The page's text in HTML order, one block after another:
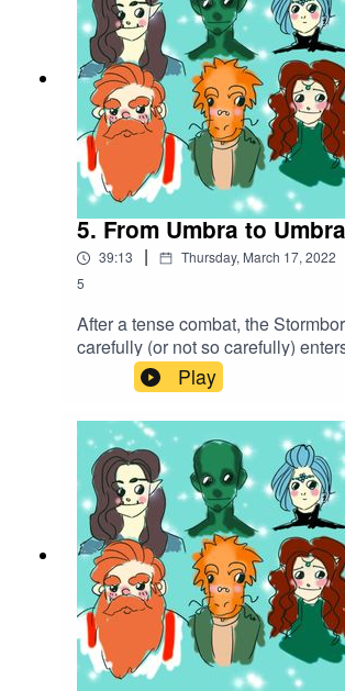
5. From Umbra to
39:13 | Thursday, March 17, 2022
5
After a tense combat, the
carefully (or not so carefully)
in search of the hostages, trying to
beat a certain mercenary company
bounty.Battle music used:The
Alexander Nakarada |
https://
4.0 International (CC BY 4.0)
Play